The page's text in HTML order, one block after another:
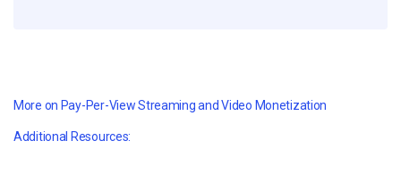
More on Pay-Per-View Streaming and Video Monetization
Additional Resources: